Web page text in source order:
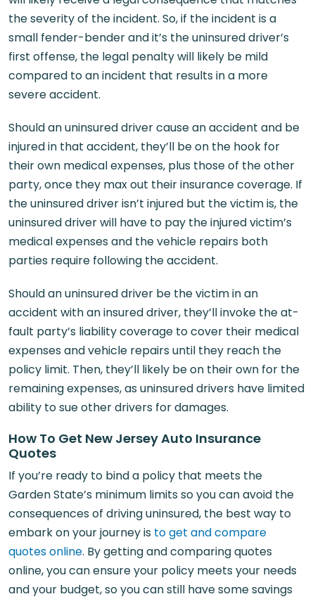
the severity of the incident. So, if the incident is a
small fender-bender and it’s the uninsured driver’s
first offense, the legal penalty will likely be mild
compared to an incident that results in a more
severe accident.
Should an uninsured driver cause an accident and be
injured in that accident, they’ll be on the hook for
their own medical expenses, plus those of the other
party, once they max out their insurance coverage. If
the uninsured driver isn’t injured but the victim is, the
uninsured driver will have to pay the injured victim’s
medical expenses and the vehicle repairs both
parties require following the accident.
Should an uninsured driver be the victim in an
accident with an insured driver, they’ll invoke the at-
fault party’s liability coverage to cover their medical
expenses and vehicle repairs until they reach the
policy limit. Then, they’ll likely be on their own for the
remaining expenses, as uninsured drivers have limited
ability to sue other drivers for damages.
How To Get New Jersey Auto Insurance
Quotes
If you’re ready to bind a policy that meets the
Garden State’s minimum limits so you can avoid the
consequences of driving uninsured, the best way to
embark on your journey is to get and compare
quotes online. By getting and comparing quotes
online, you can ensure your policy meets your needs
and your budget, so you can still have some savings